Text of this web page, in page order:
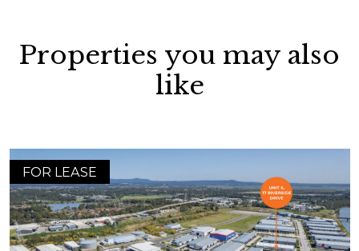
Properties you may also
like
FOR LEASE